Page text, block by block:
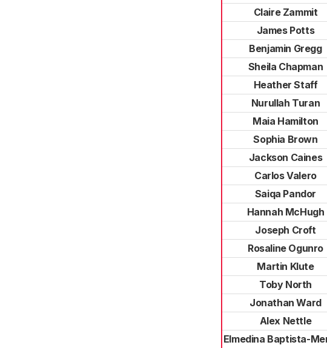
Claire Zammit
James Potts
Benjamin Gregg
Sheila Chapman
Heather Staff
Nurullah Turan
Maia Hamilton
Sophia Brown
Jackson Caines
Carlos Valero
Saiqa Pandor
Hannah McHugh
Joseph Croft
Rosaline Ogunro
Martin Klute
Toby North
Jonathan Ward
Alex Nettle
Elmedina Baptista-